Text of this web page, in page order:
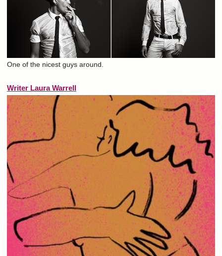
One of the nicest guys around.
Writer Laura Warrell